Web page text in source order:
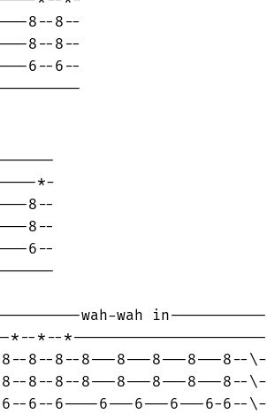
8--8--
8--8--
6--6--
*-
8--
8--
6--
wah-wah in-----------
*--*--*----------------------
8--8--8---8---8---8---8--\-
8--8--8--8---8---8---8---8--\-
6--6--6----6---6---6---6-6--\-